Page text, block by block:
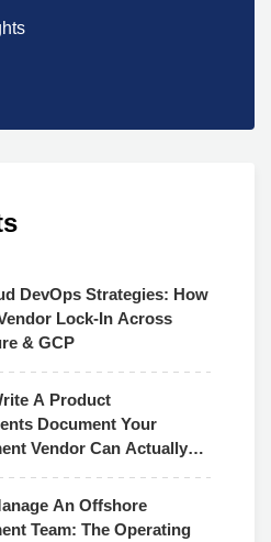
DevOps Strategies: How
Lock-In Across
& GCP
A Product
Document Your
Vendor Can Actually
An Offshore
Team: The Operating